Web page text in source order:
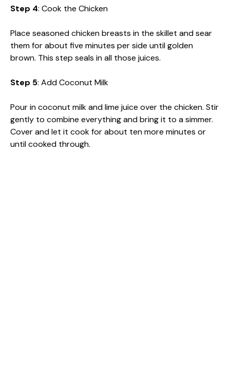
Step 4: Cook the Chicken
Place seasoned chicken breasts in the skillet and sear
them for about five minutes per side until golden
brown. This step seals in all those juices.
Step 5: Add Coconut Milk
Pour in coconut milk and lime juice over the chicken. Stir
gently to combine everything and bring it to a simmer.
Cover and let it cook for about ten more minutes or
until cooked through.